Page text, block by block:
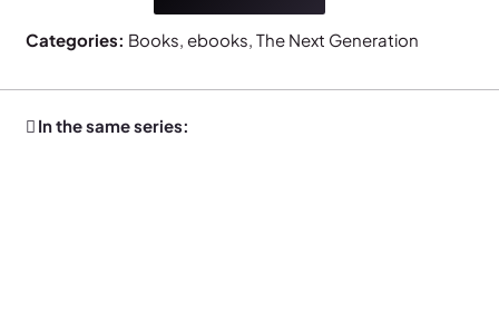
Categories: Books, ebooks, The Next Generation
In the same series: